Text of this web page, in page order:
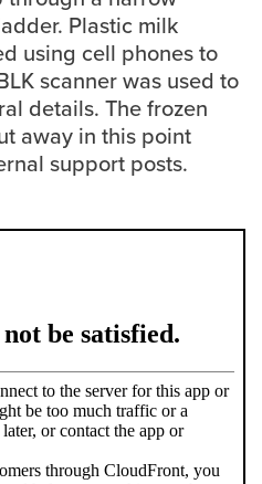
Bookstore opens a new window
Academic Calendar opens a new
Faculty Websites
Plastic milk
using cell phones to
scanner was used to
details. The frozen
away in this point
support posts.